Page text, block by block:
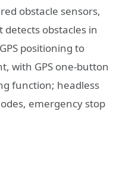
obstacle sensors,
obstacles in
positioning to
with GPS one-button
function; headless
emergency stop